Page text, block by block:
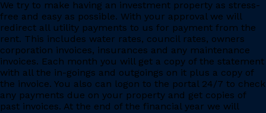
We try to make having an investment property as stress-
free and easy as possible. With your approval we will
redirect all utility payments to us for payment from the
rent. This includes water rates, council rates, owners
corporation invoices, insurances and any maintenance
invoices. Each month you will get a copy of the statement
with all the in-goings and outgoings on it plus a copy of
the invoice. You also can logon to the portal 24/7 to check
any payments due on your property and get copies of
past invoices. At the end of the financial year we will